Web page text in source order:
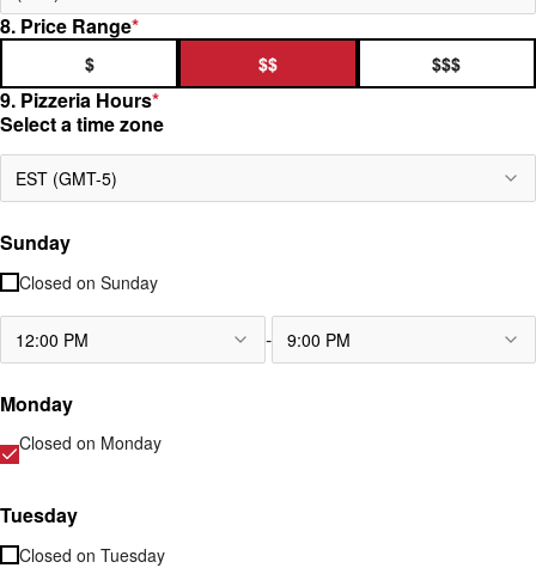
8. Price Range*
$ $$ $$$
9. Pizzeria Hours*
Select a time zone
EST (GMT-5)
Sunday
Closed on Sunday
12:00 PM - 9:00 PM
Monday
Closed on Monday
Tuesday
Closed on Tuesday